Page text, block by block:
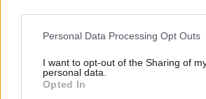
Personal Data Processing Opt Outs
I want to opt-out of the Sharing of
personal data.
Opted In
post-rock and ethereal
exhilarating and meditative, this is